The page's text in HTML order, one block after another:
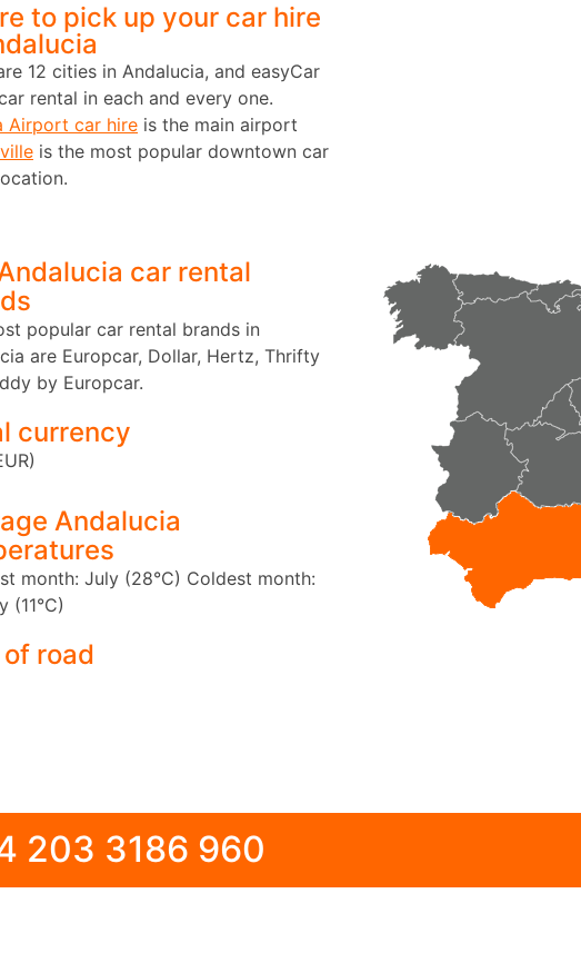
to pick up your car hire
12 cities in Andalucia, and easyCar
rental in each and every one.
Airport car hire is the main airport
is the most popular downtown car
car rental
popular car rental brands in
are Europcar, Dollar, Hertz, Thrifty
by Europcar.
currency
Andalucia
month: July (28°C) Coldest month:
(11°C)
road
203 3186 960